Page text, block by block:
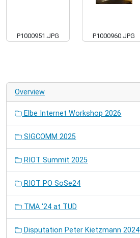
P1000951.JPG P1000960.JPG
Overview
Elbe Internet Workshop 2026
SIGCOMM 2025
RIOT Summit 2025
RIOT PO SoSe24
TMA '24 at TUD
Disputation Peter Kietzmann 2024